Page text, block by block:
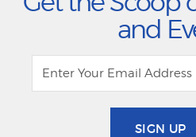
and
SIGN UP